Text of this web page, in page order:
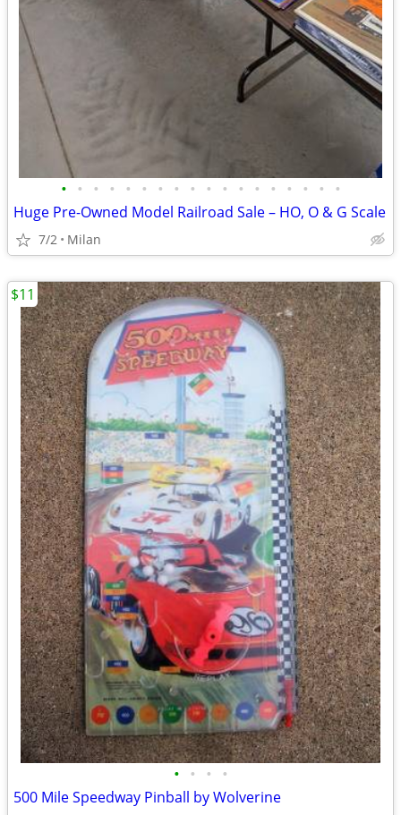
• • • • • • • • • • • • • • • • • •
Huge Pre-Owned Model Railroad Sale – HO, O & G Scale
7/2 Milan
• • • •
500 Mile Speedway Pinball by Wolverine
$11